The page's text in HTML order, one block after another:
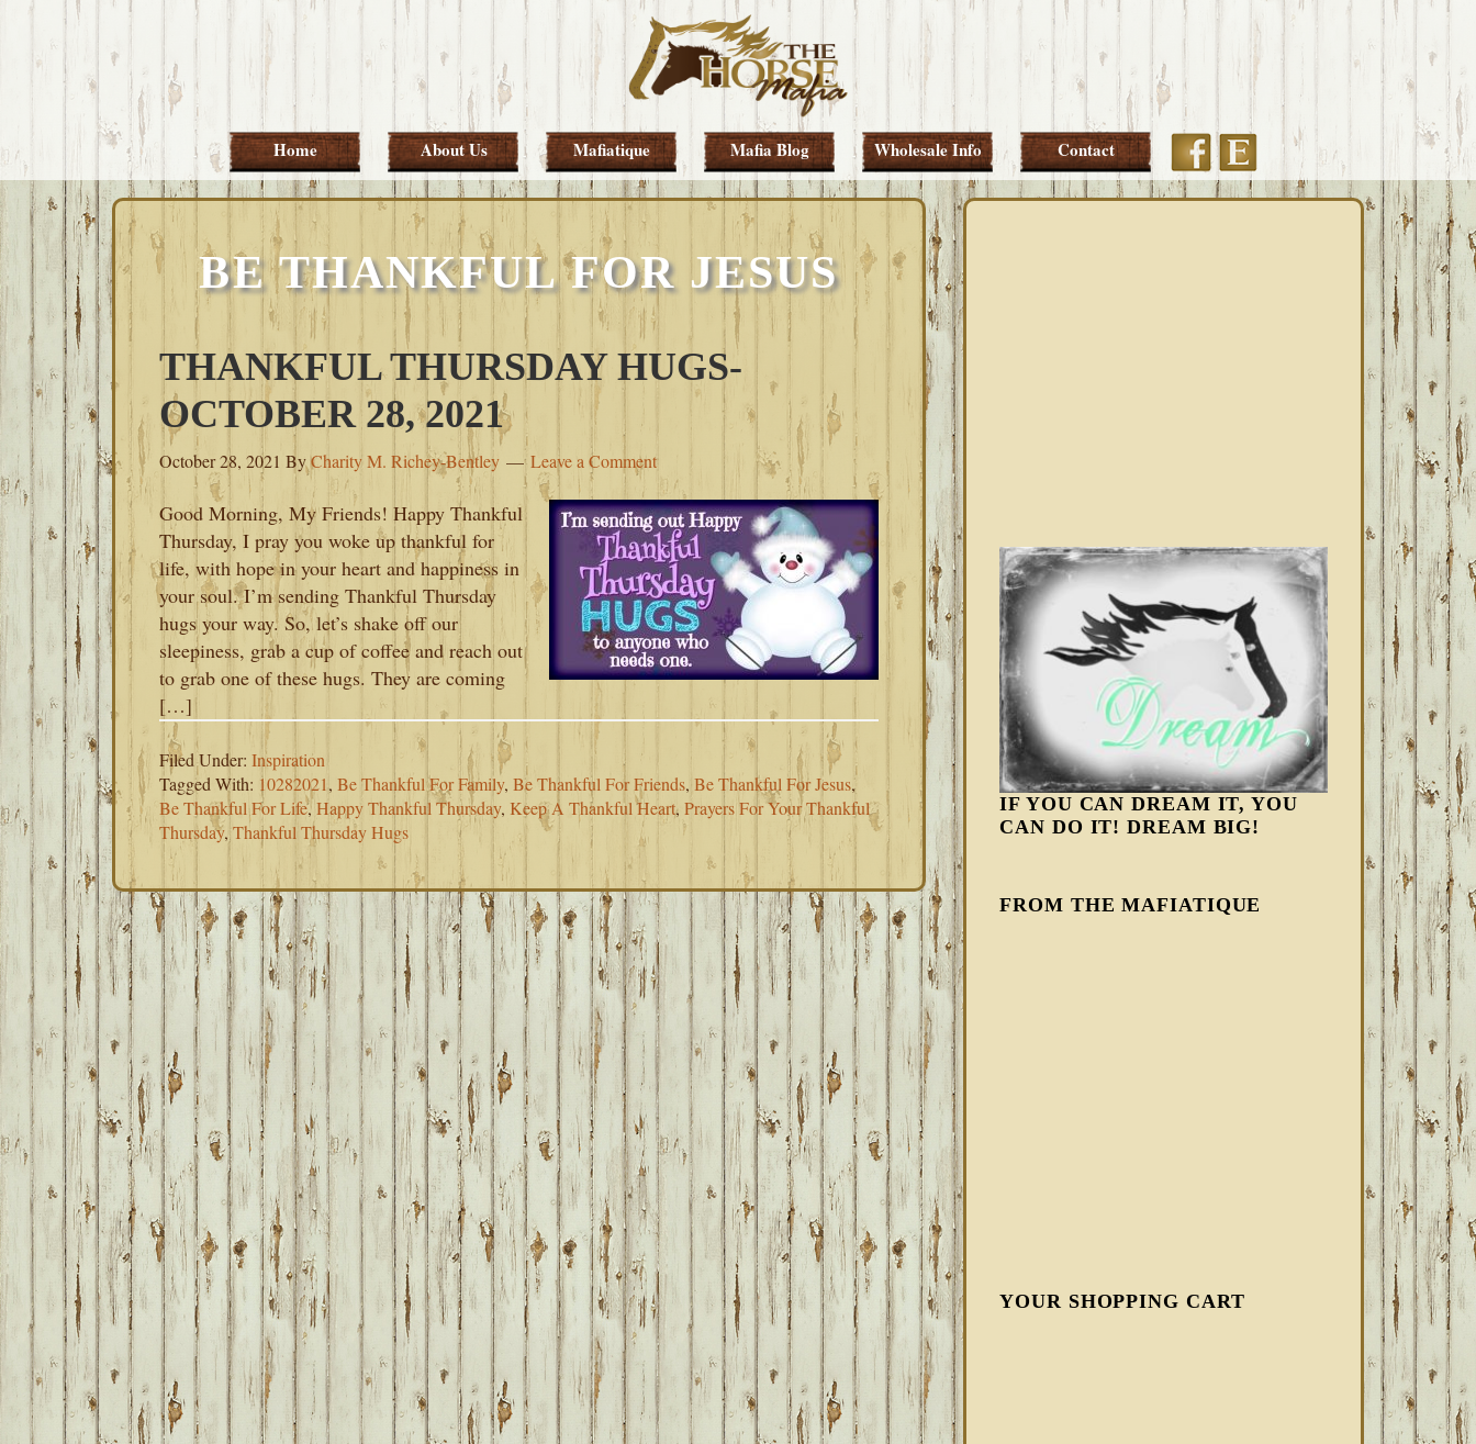
Skip
primary
Skip
main
Skip
primary
Skip
footer
Home About Us Mafiatique Mafia Blog Wholesale Info Contact FacebookEtsy
BE THANKFUL FOR JESUS
THANKFUL THURSDAY HUGS-
OCTOBER 28, 2021
October 28, 2021 ByCharity M. Richey-Bentley Leave a Comment
Good Morning, My Friends! Happy Thankful
Thursday, I pray you woke up thankful for
life, with hope in your heart and happiness in
your soul. I’m sending Thankful Thursday
hugs your way. So, let’s shake off our
sleepiness, grab a cup of coffee and reach out
to grab one of these hugs. They are coming
[…]
Filed Under: Inspiration
Tagged With: 10282021, Be Thankful For Family, Be Thankful For Friends, Be Thankful For Jesus,
Be Thankful For Life,Happy Thankful Thursday, Keep A Thankful Heart, Prayers For Your Thankful
Thursday, Thankful Thursday Hugs
IF YOU CAN DREAM IT, YOU
CAN DO IT! DREAM BIG!
FROM THE MAFIATIQUE
YOUR SHOPPING CART